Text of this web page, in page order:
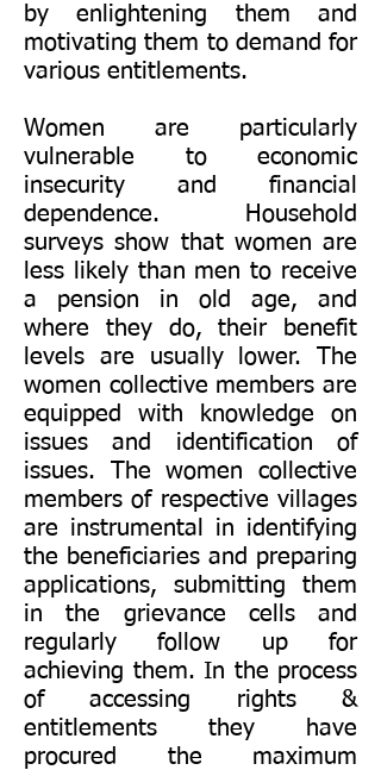
by enlightening them and
motivating them to demand for
various entitlements.
Women are particularly
vulnerable to economic
insecurity and financial
dependence. Household
surveys show that women are
less likely than men to receive
a pension in old age, and
where they do, their benefit
levels are usually lower. The
women collective members are
equipped with knowledge on
issues and identification of
issues. The women collective
members of respective villages
are instrumental in identifying
the beneficiaries and preparing
applications, submitting them
in the grievance cells and
regularly follow up for
achieving them. In the process
of accessing rights &
entitlements they have
procured the maximum